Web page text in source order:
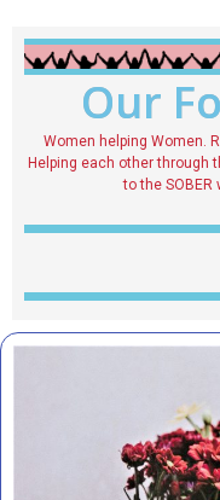
Our
Women helping Women.
Helping each other through
to the SOBER